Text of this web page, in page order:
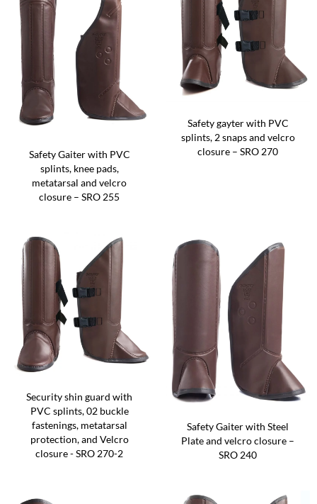
Safety Gaiter with PVC
splints, knee pads,
metatarsal and velcro
closure – SRO 255
Safety gayter with PVC
splints, 2 snaps and velcro
closure – SRO 270
Security shin guard with
PVC splints, 02 buckle
fastenings, metatarsal
protection, and Velcro
closure - SRO 270-2
Safety Gaiter with Steel
Plate and velcro closure –
SRO 240